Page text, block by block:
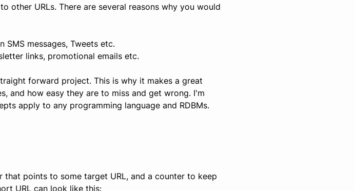
other URLs. There are several reasons why you would
SMS messages, Tweets etc.
links, promotional emails etc.
forward project. This is why it makes a great
and how easy they are to miss and get wrong. I'm
apply to any programming language and RDBMs.
points to some target URL, and a counter to keep
URL can look like this: